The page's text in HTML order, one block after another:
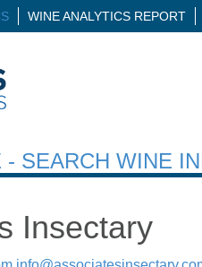
WINE ANALYTICS REPORT
- SEARCH WINE
Insectary